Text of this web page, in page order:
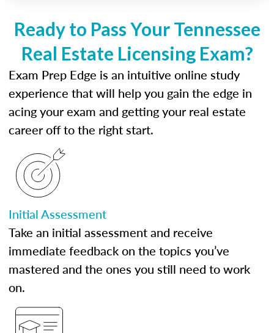
Ready to Pass Your Tennessee
Real Estate Licensing Exam?
Exam Prep Edge is an intuitive online study
experience that will help you gain the edge in
acing your exam and getting your real estate
career off to the right start.
Initial Assessment
Take an initial assessment and receive
immediate feedback on the topics you’ve
mastered and the ones you still need to work
on.